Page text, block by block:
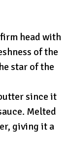
head with
of the
star of the
since it
Melted
giving it a